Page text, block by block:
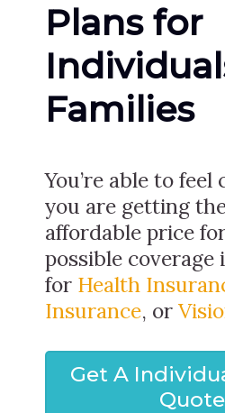
Plans for
Families
You’re able to
you are getting
affordable price
possible coverage
for Health
Insurance, or
Get A
Quote